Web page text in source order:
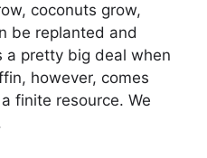
coconuts grow,
be replanted and
a pretty big deal when
however, comes
finite resource. We